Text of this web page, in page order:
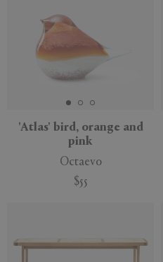
'Atlas' bird, orange and
pink
Octaevo
$55